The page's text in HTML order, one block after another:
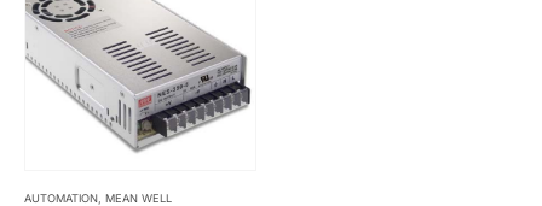
AUTOMATION MEAN WELL